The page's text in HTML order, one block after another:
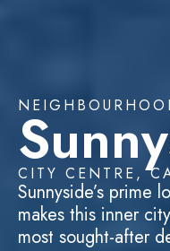
CITY CENTRE,
Sunnyside’s prime
makes this inner
most sought-after